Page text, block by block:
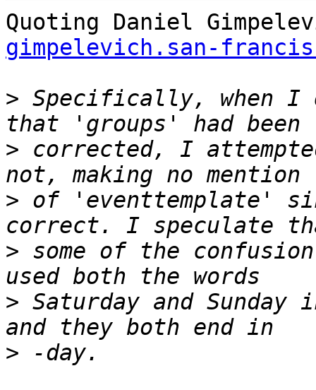
Quoting Daniel
gimpelevich.san-
> Specifically, when I
> corrected, I
> of 'eventtemplate'
> some of the confusion
> Saturday and
>